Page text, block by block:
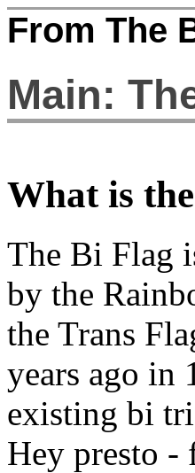
From The
Main:
What is
The Bi Flag
by the
the Trans
years ago in
existing bi
Hey presto -